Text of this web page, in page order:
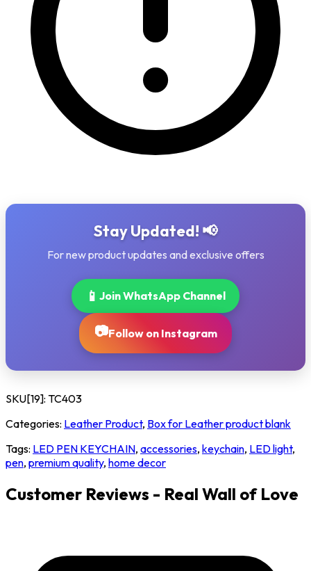
Stay Updated! 📢
For new product updates and exclusive offers
📱 Join WhatsApp Channel
📷Follow on Instagram
SKU[19]: TC403
Categories: Leather Product, Box for Leather product blank
Tags: LED PEN KEYCHAIN, accessories, keychain, LED light,
pen, premium quality, home decor
Customer Reviews - Real Wall of Love